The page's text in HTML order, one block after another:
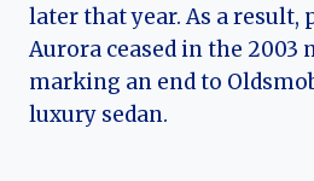
later that year. As a result,
Aurora ceased in the 2003
marking an end to
luxury sedan.